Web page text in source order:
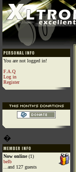
You are not logged in!
F.A.Q
Log in
Register
�
Now online(1)
belb
...and 127 guests